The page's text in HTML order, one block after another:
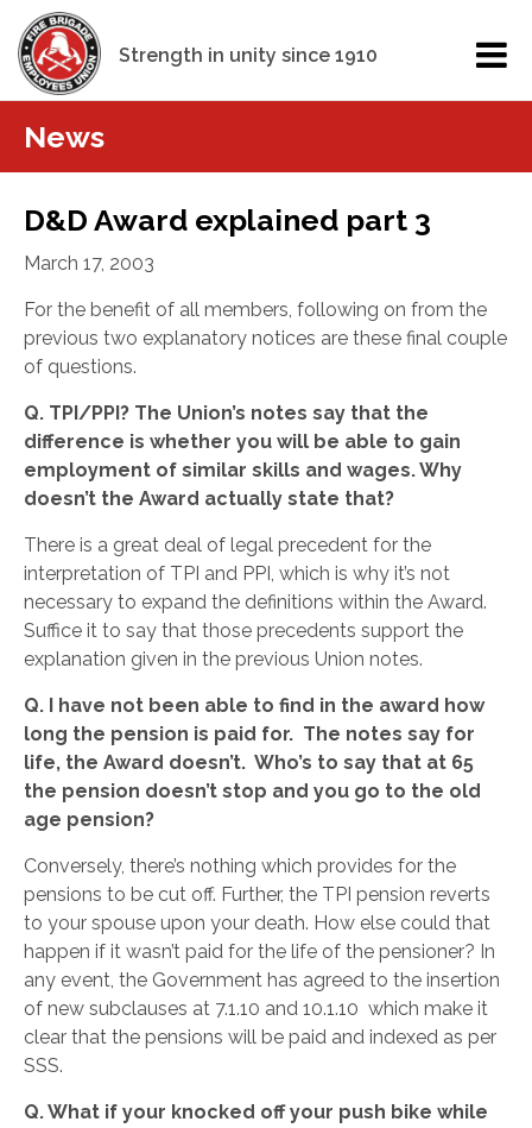
Strength in unity since 1910
News
D&D Award explained part 3
March 17, 2003
For the benefit of all members, following on from the
previous two explanatory notices are these final couple
of questions.
Q. TPI/PPI? The Union’s notes say that the
difference is whether you will be able to gain
employment of similar skills and wages.Why
doesn’t the Award actually state that?
There is a great deal of legal precedent for the
interpretation of TPI and PPI, which is why it’s not
necessary to expand the definitions within the Award.
Suffice it to say that those precedents support the
explanation given in the previous Union notes.
Q. I have not been able to find in the award how
long the pension is paid for. The notes say for
life, the Award doesn’t. Who’s to say that at 65
the pension doesn’t stop and you go to the old
age pension?
Conversely, there’s nothing which provides for the
pensions to be cut off. Further, the TPI pension reverts
to your spouse upon your death. How else could that
happen if it wasn’t paid for the life of the pensioner? In
any event, the Government has agreed to the insertion
of new subclauses at 7.1.10 and 10.1.10 which make it
clear that the pensions will be paid and indexed as per
SSS.
Q. What if your knocked off your push bike while